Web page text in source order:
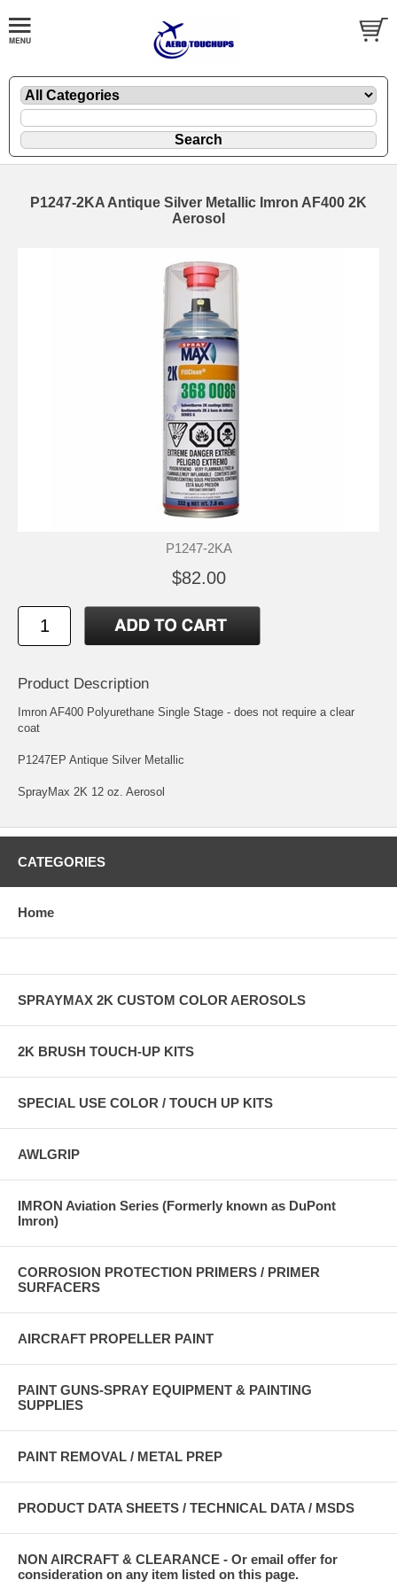
P1247-2KA Antique Silver Metallic Imron AF400 2K
Aerosol
P1247-2KA
$82.00
Product Description
Imron AF400 Polyurethane Single Stage - does not require a clear
coat
P1247EP Antique Silver Metallic
SprayMax 2K 12 oz. Aerosol
CATEGORIES
Home
SPRAYMAX 2K CUSTOM COLOR AEROSOLS
2K BRUSH TOUCH-UP KITS
SPECIAL USE COLOR / TOUCH UP KITS
AWLGRIP
IMRON Aviation Series (Formerly known as DuPont
Imron)
CORROSION PROTECTION PRIMERS / PRIMER
SURFACERS
AIRCRAFT PROPELLER PAINT
PAINT GUNS-SPRAY EQUIPMENT & PAINTING
SUPPLIES
PAINT REMOVAL / METAL PREP
PRODUCT DATA SHEETS / TECHNICAL DATA / MSDS
NON AIRCRAFT & CLEARANCE - Or email offer for
consideration on any item listed on this page.